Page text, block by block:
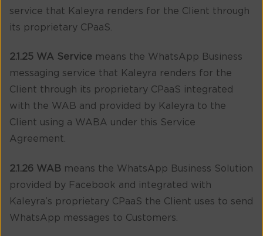
service that Kaleyra renders for the Client through
its proprietary CPaaS.
2.1.25 WA Service means the WhatsApp Business
messaging service that Kaleyra renders for the
Client through its proprietary CPaaS integrated
with the WAB and provided by Kaleyra to the
Client using a WABA under this Service
Agreement.
2.1.26 WAB means the WhatsApp Business Solution
provided by Facebook and integrated with
Kaleyra’s proprietary CPaaS the Client uses to send
WhatsApp messages to Customers.